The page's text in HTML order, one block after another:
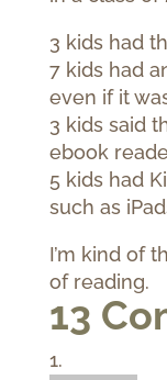
3 kids had
7 kids had
even if it
3 kids said
ebook
5 kids had
such as
I’m kind of
of reading.
13